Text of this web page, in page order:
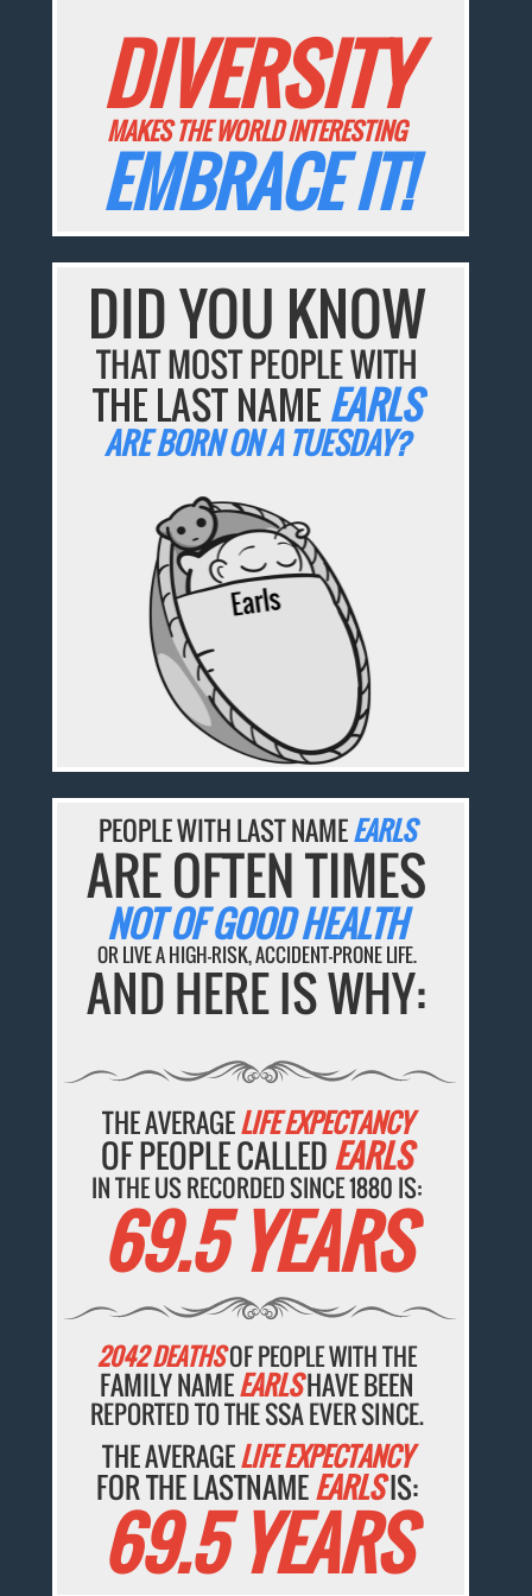
DIVERSITY
MAKES THE WORLD INTERESTING
EMBRACE IT!
DID YOU KNOW
THAT MOST PEOPLE WITH
THE LAST NAMEEARLS
ARE BORN ON A TUESDAY?
PEOPLE WITH LAST NAMEEARLS
ARE OFTEN TIMES
NOT OF GOOD HEALTH
OR LIVE A HIGH-RISK, ACCIDENT-PRONE LIFE.
AND HERE IS WHY:
THE AVERAGELIFE EXPECTANCY
OF PEOPLE CALLED EARLS
IN THE US RECORDED SINCE 1880 IS:
69.5 YEARS
2042 DEATHSOF PEOPLE WITH THE
FAMILY NAMEEARLSHAVE BEEN
REPORTED TO THE SSA EVER SINCE.
THE AVERAGELIFE EXPECTANCY
FOR THE LASTNAMEEARLSIS:
69.5 YEARS